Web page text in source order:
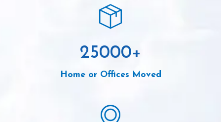
25000+
Home or Offices Moved